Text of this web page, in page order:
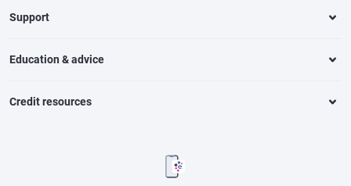
Support
Education & advice
Credit resources